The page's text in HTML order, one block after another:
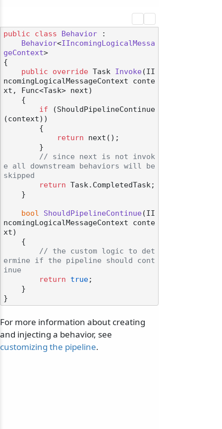
public class Behavior :
Behavior<IIncomingLogicalMessa
geContext>
{
public
override Task Invoke(II
ncomingLogicalMessageContext conte
xt, Func<Task> next)
if (ShouldPipelineContinue
(context))
return next();
// since next is not invok
e all downstream behaviors will be
skipped
return Task.CompletedTask;
bool ShouldPipelineContinue(II
ncomingLogicalMessageContext conte
xt)
// the custom logic to det
ermine if the pipeline should cont
inue
return
true;
For more information about creating
and injecting a behavior, see
customizing the pipeline.